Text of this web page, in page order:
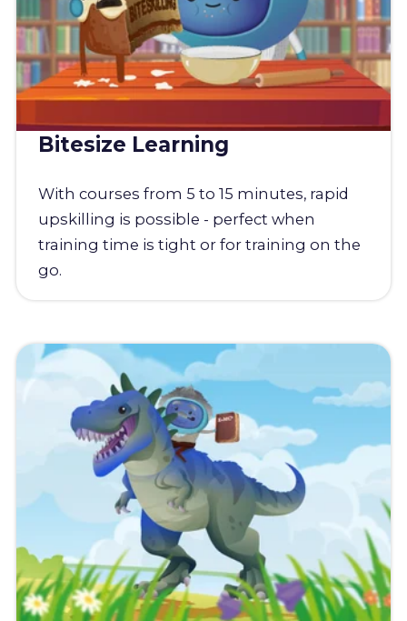
Bitesize Learning
With courses from 5 to 15 minutes, rapid
upskilling is possible - perfect when
training time is tight or for training on the
go.